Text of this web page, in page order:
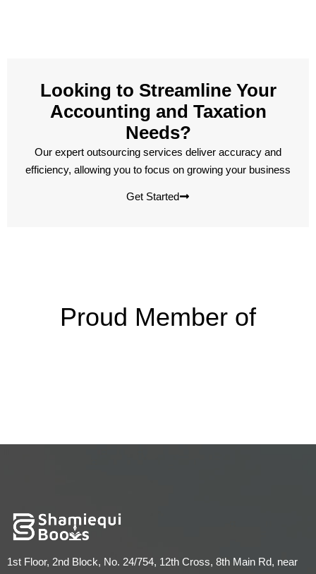
Looking to Streamline Your
Accounting and Taxation
Needs?
Our expert outsourcing services deliver accuracy and
efficiency, allowing you to focus on growing your business
Get Started
Proud Member of
1st Floor, 2nd Block, No. 24/754, 12th Cross, 8th Main Rd, near